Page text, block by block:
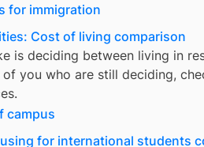
for immigration
Cost of living comparison
is deciding between living in
you who are still deciding,
campus
for international students